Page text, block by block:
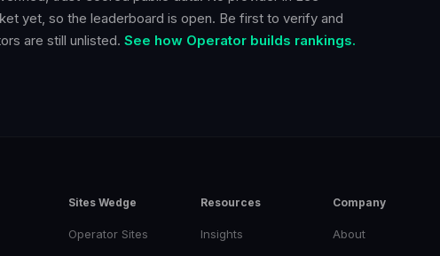
yet, so the leaderboard is open. Be first to verify and
are still unlisted. See how Operator builds rankings.
Sites Wedge
Operator Sites
Resources
Insights
Company
About